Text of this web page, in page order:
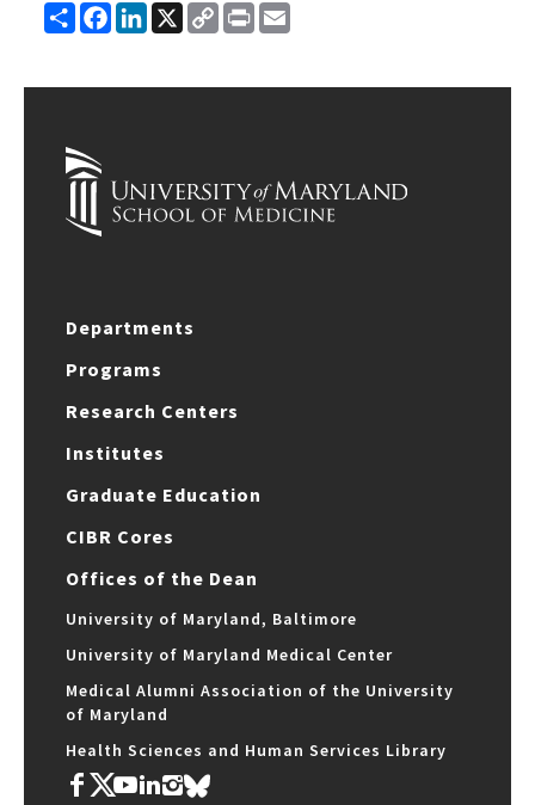
ShareFacebook
LinkedIn
X
Copy
Link
Print
Departments
Programs
Research Centers
Institutes
Graduate Education
CIBR Cores
Offices of the Dean
University of Maryland, Baltimore
University of Maryland Medical Center
Medical Alumni Association of the University
of Maryland
Health Sciences and Human Services Library